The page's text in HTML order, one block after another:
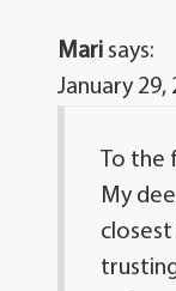
Mari says:
January 29,
To the
My